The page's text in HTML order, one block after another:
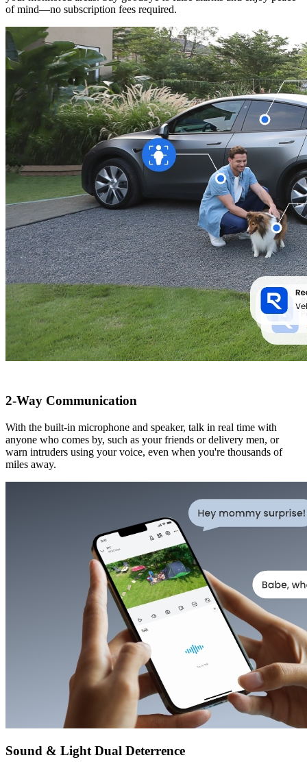
of mind—no subscription fees required.
2-Way Communication
With the built-in microphone and speaker, talk in real time with
anyone who comes by, such as your friends or delivery men, or
warn intruders using your voice, even when you're thousands of
miles away.
Sound & Light Dual Deterrence